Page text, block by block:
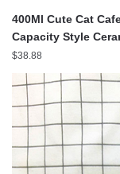
400Ml Cute Cat
Capacity Style
Big Cup Drinkware
$38.88